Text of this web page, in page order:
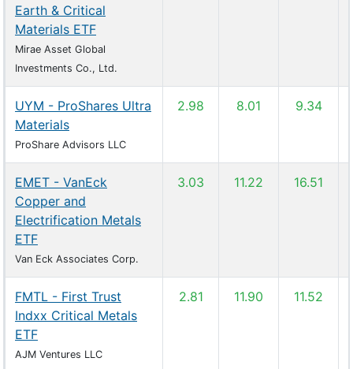
Earth & Critical
Materials ETF
Mirae Asset Global
Investments Co., Ltd.
UYM - ProShares Ultra
Materials
ProShare Advisors LLC
2.98 8.01 9.34
EMET - VanEck
Copper and
Electrification Metals
ETF
Van Eck Associates Corp.
3.03 11.22 16.51
FMTL - First Trust
Indxx Critical Metals
ETF
AJM Ventures LLC
2.81 11.90 11.52